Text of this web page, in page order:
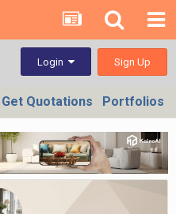
Login Sign Up
Get Quotations Portfolios